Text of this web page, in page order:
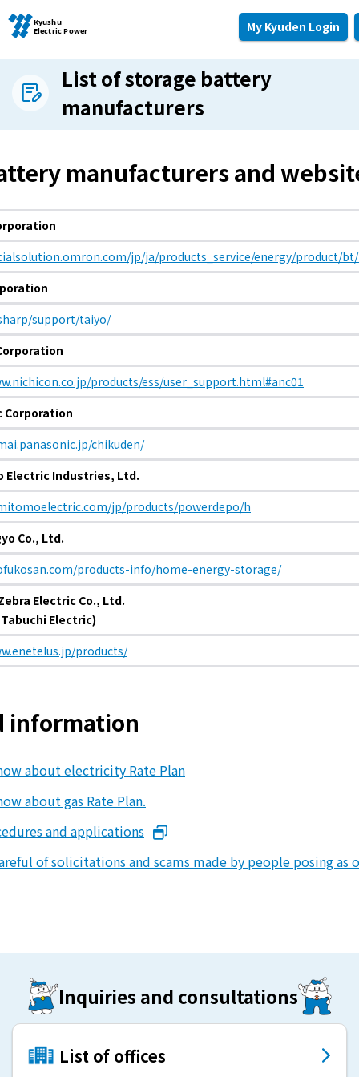
My Kyuden Login
Moving and other procedures
Moving and other procedures
Contracts and other procedures
Change payment method
Check charges and usage records
electricity
Rate Plan for households
Rate Plan for shops and offices
Other Rate Plan
Contract and fee simulation
How electricity rates work
energy sources/Purchasing under the
Feed-in Tariff (FIT) system
Convenient and safe use of electricity
When the electricity goes out
All-electric
List of storage battery
manufacturers
manufacturers and
jp/ja/products_service/energy/product/
support/taiyo/
products/ess/user_support.html#anc01
Corporation
chikuden/
Electric Industries, Ltd.
jp/products/powerdepo/h
Co., Ltd.
products-info/home-energy-storage/
Electric Co., Ltd.
Electric)
products/
information
about electricity Rate Plan
about gas Rate Plan.
and applications
of solicitations and scams made by people posing as
Inquiries and consultations
List of offices